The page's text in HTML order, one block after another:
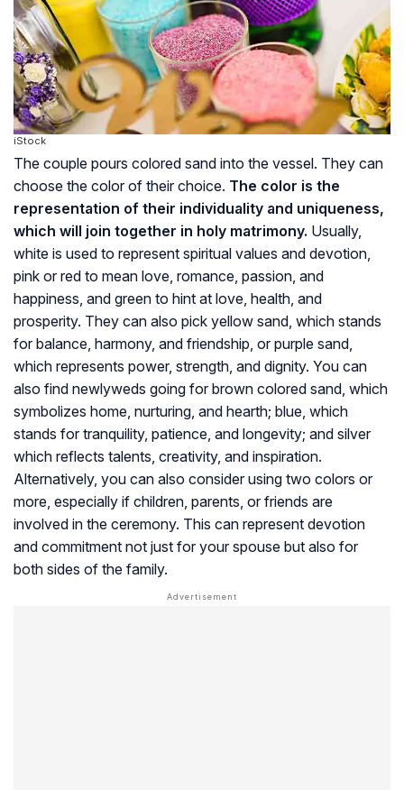
iStock
The couple pours colored sand into the vessel. They can
choose the color of their choice. The color is the
representation of their individuality and uniqueness,
which will join together in holy matrimony. Usually,
white is used to represent spiritual values and devotion,
pink or red to mean love, romance, passion, and
happiness, and green to hint at love, health, and
prosperity. They can also pick yellow sand, which stands
for balance, harmony, and friendship, or purple sand,
which represents power, strength, and dignity. You can
also find newlyweds going for brown colored sand, which
symbolizes home, nurturing, and hearth; blue, which
stands for tranquility, patience, and longevity; and silver
which reflects talents, creativity, and inspiration.
Alternatively, you can also consider using two colors or
more, especially if children, parents, or friends are
involved in the ceremony. This can represent devotion
and commitment not just for your spouse but also for
both sides of the family.